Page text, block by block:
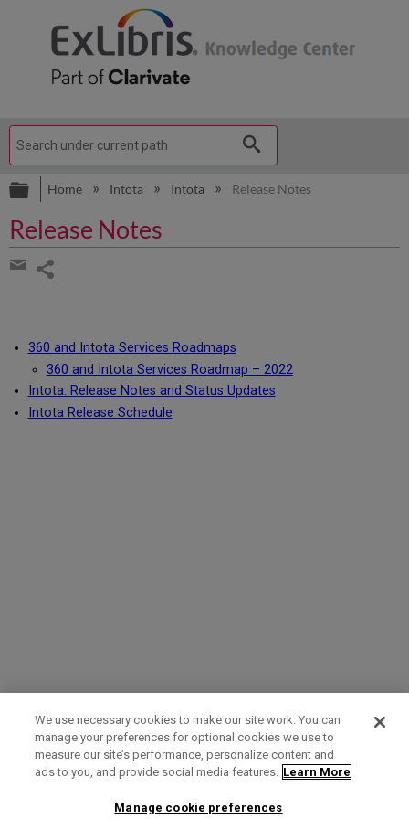
Expand/collapse global hierarchy
Home Intota Intota Release Notes
Release Notes
Share
email
360 and Intota Services Roadmaps
360 and Intota Services Roadmap – 2022
Intota: Release Notes and Status Updates
Intota Release Schedule
Term of Use Privacy Policy Contact Us
We use necessary cookies to make our site work. You can
manage your preferences for optional cookies we use to
measure our site’s performance, personalize content and
ads to you, and provide social media features. Learn More
Manage cookie preferences